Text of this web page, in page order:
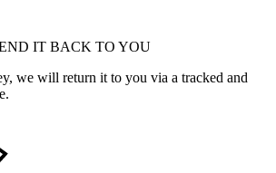
IT BACK TO YOU
we will return it to you via a tracked and